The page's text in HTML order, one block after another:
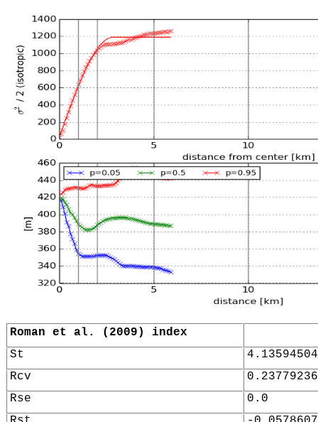
Roman et al. (2009) index
St
Rcv
Rse
0.0